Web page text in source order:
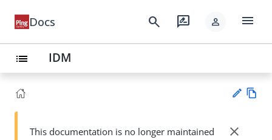
Docs search rate_review person menu
list IDM
Su
This documentation is no longer maintained
close